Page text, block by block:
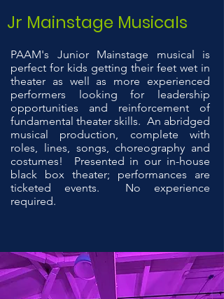
Jr Mainstage Musicals
PAAM's Junior Mainstage musical is
perfect for kids getting their feet wet in
theater as well as more experienced
performers looking for leadership
opportunities and reinforcement of
fundamental theater skills. An abridged
musical production, complete with
roles, lines, songs, choreography and
costumes! Presented in our in-house
black box theater; performances are
ticketed events. No experience
required.